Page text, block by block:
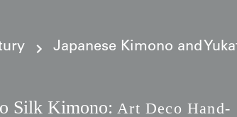
Japanese Kimono and
Silk Kimono: Art Deco Hand-